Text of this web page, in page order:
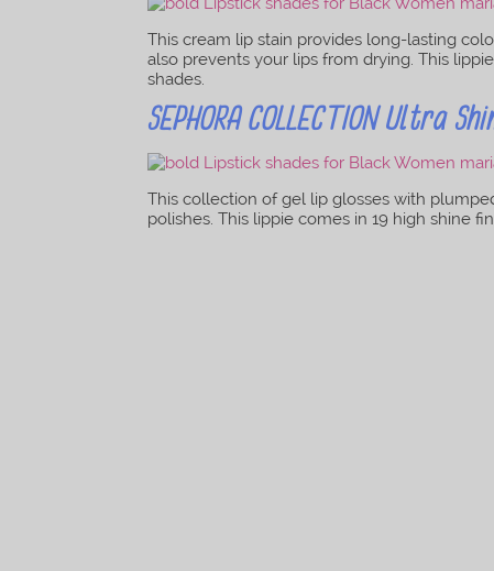
This cream lip stain provides long-lasting
also prevents your lips from drying. This
shades.
SEPHORA COLLECTION Ultra
This collection of gel lip glosses with
polishes. This lippie comes in 19 high shine